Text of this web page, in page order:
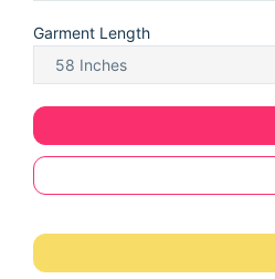
Garment Length